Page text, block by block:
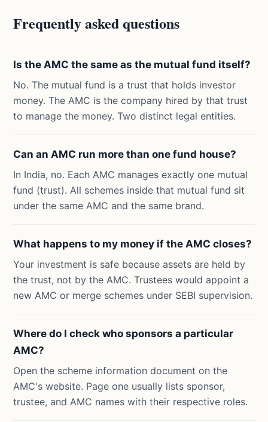
Frequently asked questions
Is the AMC the same as the mutual fund itself?
No. The mutual fund is a trust that holds investor
money. The AMC is the company hired by that trust
to manage the money. Two distinct legal entities.
Can an AMC run more than one fund house?
In India, no. Each AMC manages exactly one mutual
fund (trust). All schemes inside that mutual fund sit
under the same AMC and the same brand.
What happens to my money if the AMC closes?
Your investment is safe because assets are held by
the trust, not by the AMC. Trustees would appoint a
new AMC or merge schemes under SEBI supervision.
Where do I check who sponsors a particular
AMC?
Open the scheme information document on the
AMC's website. Page one usually lists sponsor,
trustee, and AMC names with their respective roles.